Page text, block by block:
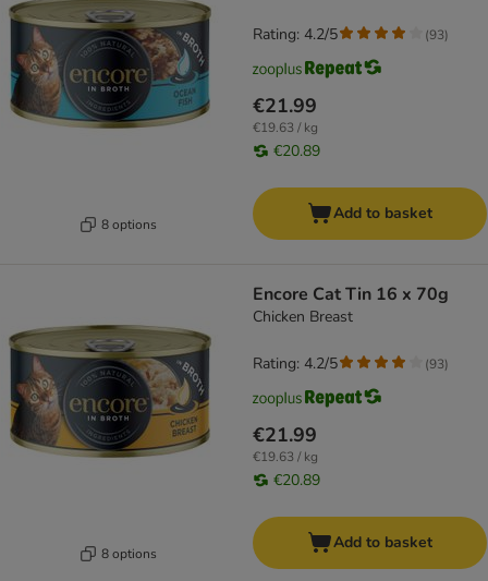
8 options
€21.99
€19.63 / kg
€20.89
Rating: 4.2/5 (93)
Add to basket
8 options
Encore Cat Tin 16 x 70g
Chicken Breast
€21.99
€19.63 / kg
€20.89
Rating: 4.2/5 (93)
Add to basket